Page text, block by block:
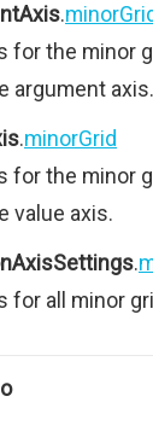
.
for the minor
argument axis.
.minorGrid
for the minor
value axis.
.
for all minor